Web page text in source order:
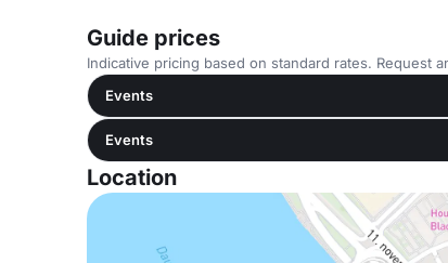
Guide prices
Indicative pricing based on standard rates. Request
Events
Events
Location